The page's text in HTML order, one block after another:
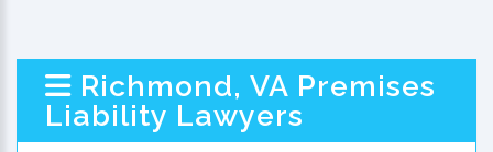
Richmond, VA Premises
Liability Lawyers